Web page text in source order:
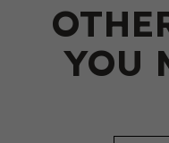
YOU
Previous